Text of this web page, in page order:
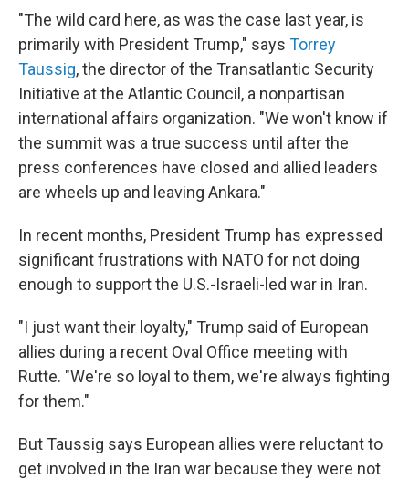
"The wild card here, as was the case last year, is
primarily with President Trump," says Torrey
Taussig, the director of the Transatlantic Security
Initiative at the Atlantic Council, a nonpartisan
international affairs organization. "We won't know if
the summit was a true success until after the
press conferences have closed and allied leaders
are wheels up and leaving Ankara."
In recent months, President Trump has expressed
significant frustrations with NATO for not doing
enough to support the U.S.-Israeli-led war in Iran.
"I just want their loyalty," Trump said of European
allies during a recent Oval Office meeting with
Rutte. "We're so loyal to them, we're always fighting
for them."
But Taussig says European allies were reluctant to
get involved in the Iran war because they were not